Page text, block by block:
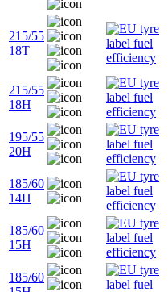
215/55
18T
215/55
18H
195/55
20H
185/60
14H
185/60
15H
185/60